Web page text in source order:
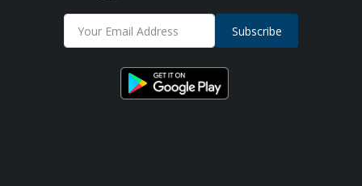
Subscribe